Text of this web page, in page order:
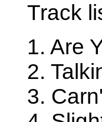
Track
1. Are
2.
3.